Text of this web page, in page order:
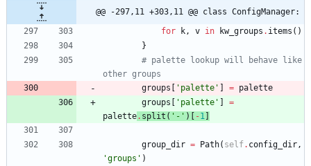
@@ -297,11 +303,11 @@ class ConfigManager:
for
k , v in kw_groups . items ( )
}
# palette lookup will behave like
other groups
groups [ ' palette ' ] = palette
groups [ ' palette ' ]
=
palette. split ( ' - ' ) [ -1 ]
group_dir = Path( self. config_dir ,
'groups ' )